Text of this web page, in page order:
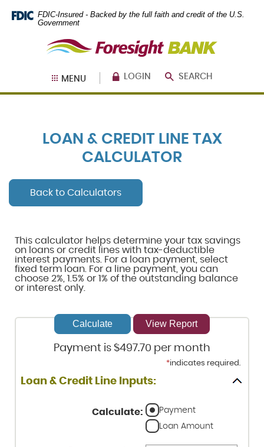
Navigation
Acrobat
FDIC-Insured - Backed by the full faith and credit of the U.S.
Government
MENU LOGIN SEARCH
LOAN & CREDIT LINE TAX
CALCULATOR
Back to Calculators
This calculator helps determine your tax savings
on loans or credit lines with tax-deductible
interest payments. For a loan payment, select
fixed term loan. For a line payment, you can
choose 2%, 1.5% or 1% of the outstanding balance
or interest only.
Payment is $497.70 per month
*indicates required.
Loan & Credit Line Inputs:
Calculate:
Payment
Loan Amount